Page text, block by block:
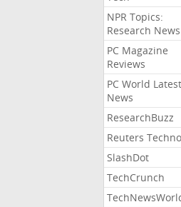
NPR Topics:
Research News
PC Magazine
Reviews
PC World Latest
News
ResearchBuzz
Reuters
SlashDot
TechCrunch